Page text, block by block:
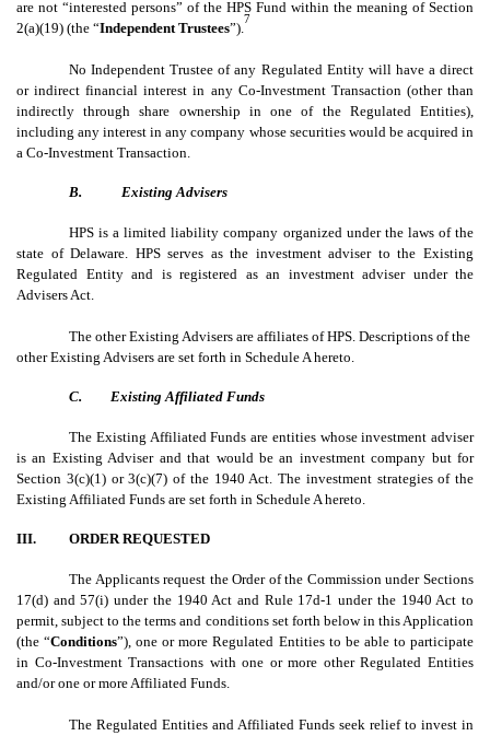
are not “interested persons” of the HPS Fund within the meaning of Section
2(a)(19) (the “Independent Trustees”).
7
No Independent Trustee of any Regulated Entity will have a direct
or indirect financial interest in any Co-Investment Transaction (other than
indirectly through share ownership in one of the Regulated Entities),
including any interest in any company whose securities would be acquired in
a Co-Investment Transaction.
B. Existing Advisers
HPS is a limited liability company organized under the laws of the
state of Delaware. HPS serves as the investment adviser to the Existing
Regulated Entity and is registered as an investment adviser under the
Advisers Act.
The other Existing Advisers are affiliates of HPS. Descriptions of the
other Existing Advisers are set forth in Schedule A hereto.
C. Existing Affiliated Funds
The Existing Affiliated Funds are entities whose investment adviser
is an Existing Adviser and that would be an investment company but for
Section 3(c)(1) or 3(c)(7) of the 1940 Act. The investment strategies of the
Existing Affiliated Funds are set forth in Schedule A hereto.
III. ORDER REQUESTED
The Applicants request the Order of the Commission under Sections
17(d) and 57(i) under the 1940 Act and Rule 17d-1 under the 1940 Act to
permit, subject to the terms and conditions set forth below in this Application
(the “Conditions”), one or more Regulated Entities to be able to participate
in Co-Investment Transactions with one or more other Regulated Entities
and/or one or more Affiliated Funds.
The Regulated Entities and Affiliated Funds seek relief to invest in